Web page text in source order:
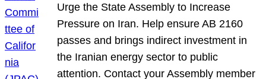
Urge the State Assembly to Increase
Pressure on Iran. Help ensure AB 2160
passes and brings indirect investment in
the Iranian energy sector to public
attention. Contact your Assembly member